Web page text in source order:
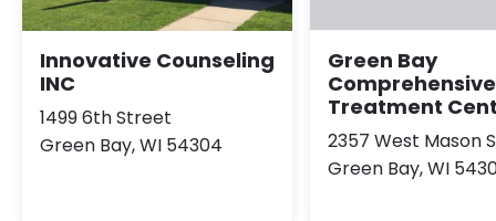
Innovative Counseling
INC
1499 6th Street
Green Bay, WI 54304
Green Bay
Comprehensive
Treatment
2357 West Mason
Green Bay, WI